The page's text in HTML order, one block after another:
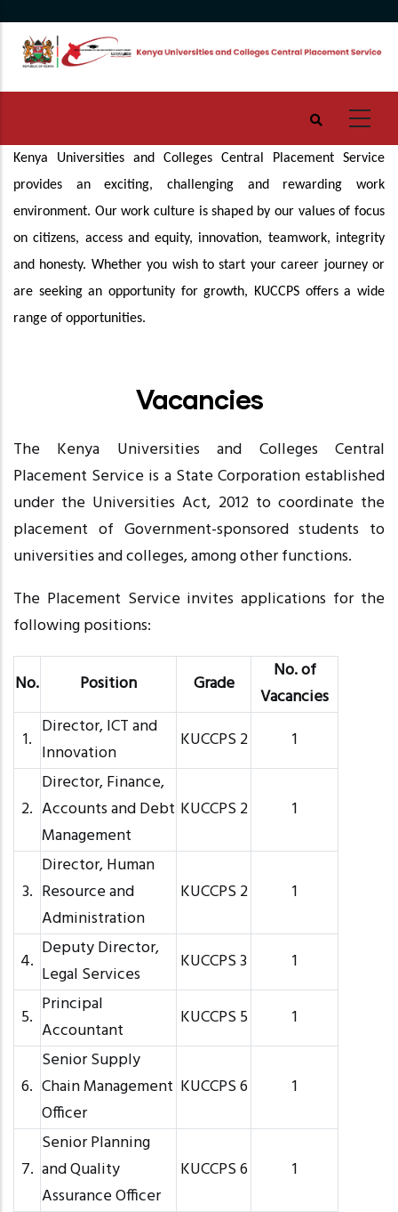
main
content
Kenya Universities and Colleges Central Placement Service
provides an exciting, challenging and rewarding work
environment. Our work culture is shaped by our values of focus
on citizens, access and equity, innovation, teamwork, integrity
and honesty. Whether you wish to start your career journey or
are seeking an opportunity for growth, KUCCPS offers a wide
range of opportunities.
Vacancies
The Kenya Universities and Colleges Central
Placement Service is a State Corporation established
under the Universities Act, 2012 to coordinate the
placement of Government-sponsored students to
universities and colleges, among other functions.
The Placement Service invites applications for the
following positions:
No. Position Grade
No. of
Vacancies
1.
Director, ICT and
Innovation
KUCCPS 2 1
2.
Director, Finance,
Accounts and Debt
Management
KUCCPS 2 1
3.
Director, Human
Resource and
Administration
KUCCPS 2 1
4.
Deputy Director,
Legal Services
KUCCPS 3 1
5.
Principal
Accountant
KUCCPS 5 1
6.
Senior Supply
Chain Management
Officer
KUCCPS 6 1
7.
Senior Planning
and Quality
Assurance Officer
KUCCPS 6 1